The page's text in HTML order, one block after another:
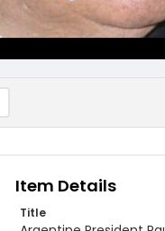
Item Details
Title